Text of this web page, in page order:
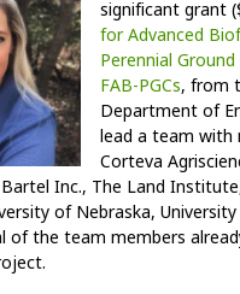
significant grant
for Advanced
Perennial
FAB-PGCs, from
Department of
lead a team with
Corteva
Bartel Inc., The Land
of Nebraska,
of the team members